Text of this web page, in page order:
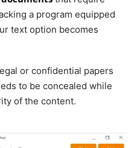
a program equipped
text option becomes
or confidential papers
to be concealed while
of the content.